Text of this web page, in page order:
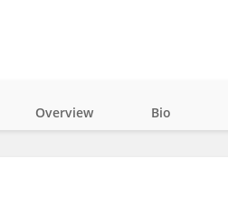
Overview Bio